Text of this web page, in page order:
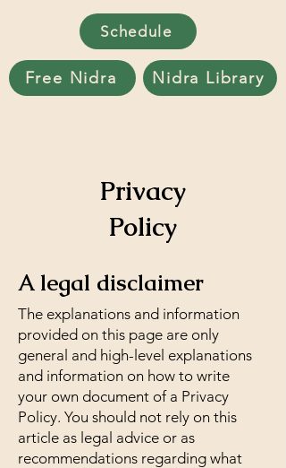
Schedule
Free Nidra Nidra Library
Privacy
Policy
A legal disclaimer
The explanations and information
provided on this page are only
general and high-level explanations
and information on how to write
your own document of a Privacy
Policy. You should not rely on this
article as legal advice or as
recommendations regarding what